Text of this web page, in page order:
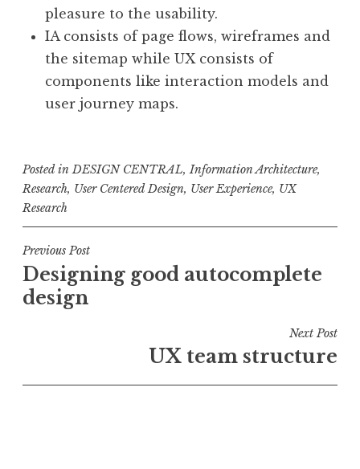
pleasure to the usability.
IA consists of page flows, wireframes and
the sitemap while UX consists of
components like interaction models and
user journey maps.
Posted inDESIGN CENTRAL,Information Architecture,
Research, User Centered Design, User Experience, UX
Research
Post
navigation
Previous Post
Designing good autocomplete
design
Next Post
UX team structure